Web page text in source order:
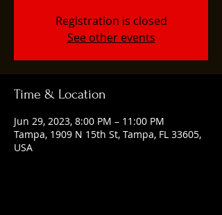
Registration is closed
See other events
Time & Location
Jun 29, 2023, 8:00 PM – 11:00 PM
Tampa, 1909 N 15th St, Tampa, FL 33605,
USA